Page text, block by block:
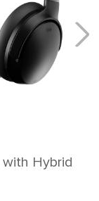
Hybrid